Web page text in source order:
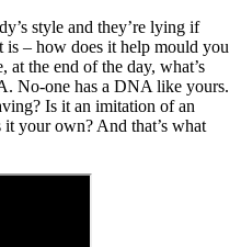
style and they’re lying if
is – how does it help mould you
at the end of the day, what’s
No-one has a DNA like yours.
Is it an imitation of an
your own? And that’s what